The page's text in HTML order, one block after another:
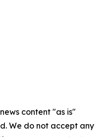
content "as is"
We do not accept any